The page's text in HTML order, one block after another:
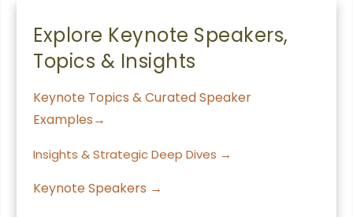
Explore Keynote Speakers,
Topics & Insights
Keynote Topics & Curated Speaker
Examples→
Insights & Strategic Deep Dives →
Keynote Speakers →